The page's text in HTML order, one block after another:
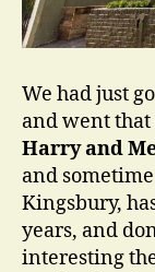
We had just
and went that
Harry and
and
Kingsbury,
years, and
interesting